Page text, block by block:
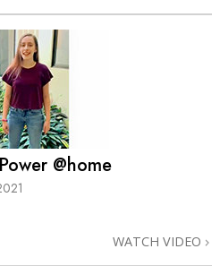
@home
WATCH VIDEO